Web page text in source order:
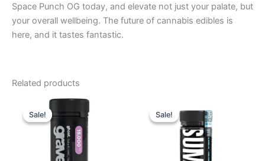
Space Punch OG today, and elevate not just your palate, but
your overall wellbeing. The future of cannabis edibles is
here, and it tastes fantastic.
Related products
Sale!
Sale!
Original
price
was:
$32.95.
Current
price
$28.95.
Sale!
Sale!price
was:
$35.95.
price
is:
$29.95.